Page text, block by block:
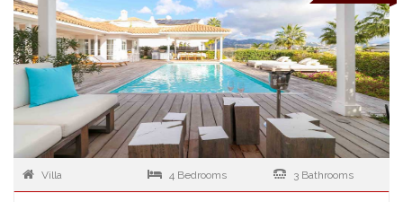
Villa 4 Bedrooms 3 Bathrooms